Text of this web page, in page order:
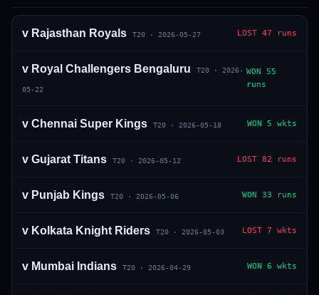
10 · NARENDRA MODI STADIUM · AHMEDABAD
v Rajasthan Royals T20 · 2026-05-27 LOST 47 runs
v Royal Challengers Bengaluru T20 · 2026-
05-22
WON
55
runs
v Chennai Super Kings T20 · 2026-05-18 WON 5 wkts
v Gujarat Titans T20 · 2026-05-12 LOST 82 runs
v Punjab Kings T20 · 2026-05-06 WON 33 runs
v Kolkata Knight Riders T20 · 2026-05-03 LOST 7 wkts
v Mumbai Indians T20 · 2026-04-29 WON 6 wkts